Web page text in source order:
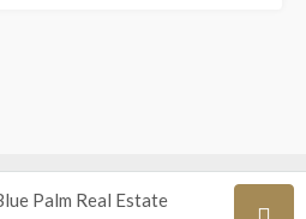
{All prices are in USD}
Palm Real Estate